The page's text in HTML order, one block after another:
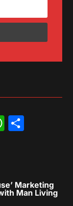
Marketing
Man Living